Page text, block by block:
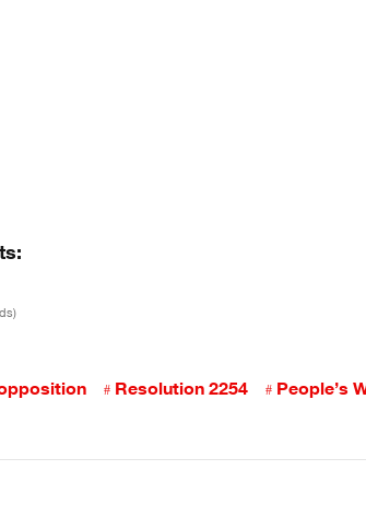
Resolution 2254 People’s